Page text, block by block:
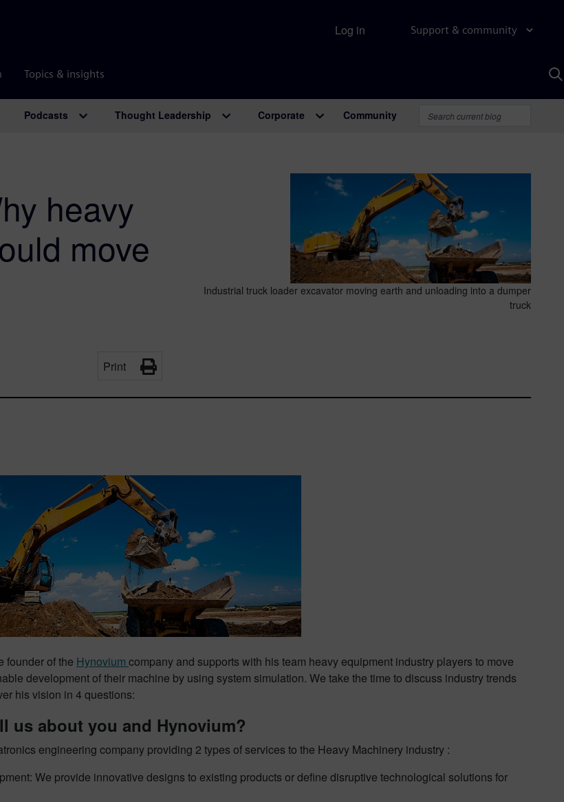
Support & community
Topics & insights
Log in
Podcasts Thought Leadership Corporate Community
heavy
move
Print
Industrial truck loader excavator moving earth and unloading into a dumper
truck
founder of the Hynovium company and supports with his team heavy equipment industry players to move
development of their machine by using system simulation. We take the time to discuss industry trends
his vision in 4 questions:
us about you and Hynovium?
engineering company providing 2 types of services to the Heavy Machinery industry :
We provide innovative designs to existing products or define disruptive technological solutions for